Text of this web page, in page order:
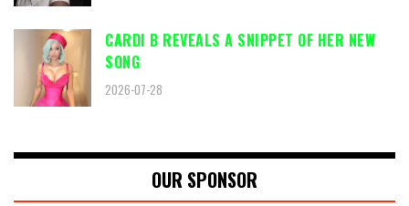
CARDI B REVEALS A SNIPPET OF HER NEW
SONG
2026-07-28
OUR SPONSOR